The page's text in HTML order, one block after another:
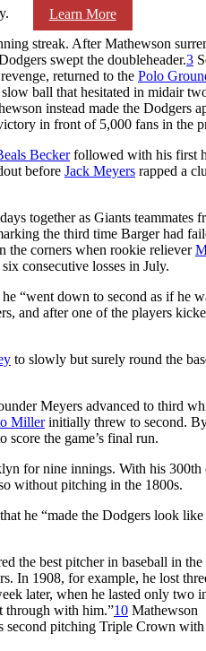
Learn More
streak. After Mathewson
swept the doubleheader.3
returned to the Polo
ball that hesitated in midair
instead made the Dodgers
in front of 5,000 fans in the
Beckerfollowed with his first
before Jack Meyers rapped a
together as Giants teammates
the third time Barger had
the corners when rookie reliever
consecutive losses in July.
“went down to second as if he
and after one of the players
to slowly but surely round the
Meyers advanced to third
Millerinitially threw to second.
the game’s final run.
for nine innings. With his 300th
without pitching in the 1800s.
he “made the Dodgers look like
the best pitcher in baseball in
In 1908, for example, he lost
later, when he lasted only two
through with him.”10 Mathewson
second pitching Triple Crown